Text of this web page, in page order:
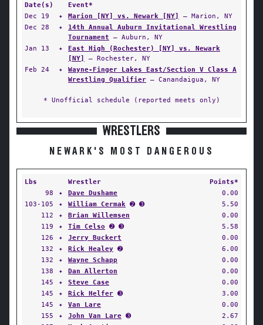
Date(s)
Event*
Dec 19
✦ Marion [NY] vs. Newark [NY]
— Marion, NY
Dec 28
✦
14th Annual Auburn Invitational Wrestling
Tournament — Auburn, NY
Jan 13
✦
East High (Rochester) [NY] vs. Newark
[NY]
— Rochester, NY
Feb 24
✦
Wayne-Finger Lakes East/Section V Class A
Wrestling Qualifier — Canandaigua, NY
* Unofficial schedule (reported meets only)
WRESTLERS
NEWARK'S MOST DANGEROUS
Lbs Wrestler
Points*
98
✦ Dave Dushame
0.00
103-105
✦ William Cermak ➋ ➌
5.50
112
✦ Brian Willemsen
0.00
119
✦ Tim Celso ➋ ➌
5.58
126
✦ Jerry Buckert
0.00
132
✦ Rick Healey ➋
6.00
132
✦ Wayne Schapp
0.00
138
✦ Dan Allerton
0.00
145
✦ Steve Case
0.00
145
✦ Rick Helfer ➌
3.00
145
✦ Van Lare
0.00
155
✦ John Van Lare ➌
2.67